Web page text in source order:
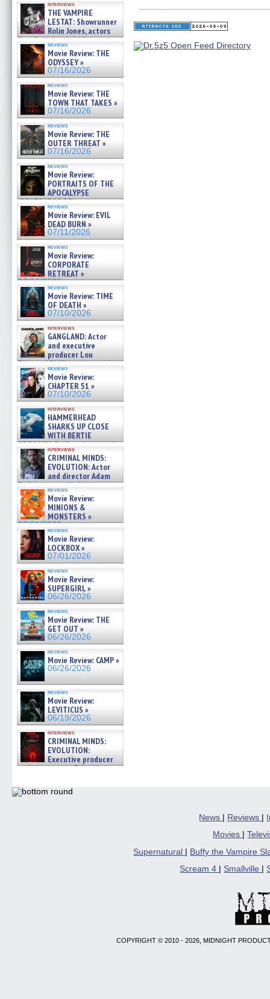
interviews
THE VAMPIRE
LESTAT: Showrunner
Rolin Jones, actors
Sam Reid, Jacob Anderson,
Zaman Assad, Eric Bogos »
07/16/2026
reviews
Movie Review: THE
ODYSSEY »
07/16/2026
reviews
Movie Review: THE
TOWN THAT TAKES »
07/16/2026
reviews
Movie Review: THE
OUTER THREAT »
07/16/2026
reviews
Movie Review:
PORTRAITS OF THE
APOCALYPSE
(RESTRATOS DEL
APOCALIPSIS) »
07/16/2026
reviews
Movie Review: EVIL
DEAD BURN »
07/11/2026
reviews
Movie Review:
CORPORATE
RETREAT »
07/10/2026
reviews
Movie Review: TIME
OF DEATH »
07/10/2026
interviews
GANGLAND: Actor
and executive
producer Lou
Diamond Phillips on new crime
film – Exclusive Inte »
07/10/2026
reviews
Movie Review:
CHAPTER 51 »
07/10/2026
interviews
HAMMERHEAD
SHARKS UP CLOSE
WITH BERTIE
GREGORY: Dr. Katy Ayres and
cinematographer Jeff Hester
on ne »
07/05/2026
interviews
CRIMINAL MINDS:
EVOLUTION: Actor
and director Adam
Rodriguez on the latest
season – Exclusive »
07/05/2026
reviews
Movie Review:
MINIONS &
MONSTERS »
07/01/2026
reviews
Movie Review:
LOCKBOX »
07/01/2026
reviews
Movie Review:
SUPERGIRL »
06/26/2026
reviews
Movie Review: THE
GET OUT »
06/26/2026
reviews
Movie Review: CAMP »
06/26/2026
reviews
Movie Review:
LEVITICUS »
06/19/2026
interviews
CRIMINAL MINDS:
EVOLUTION:
Executive producer
and showrunner Erica Messer
06/19/2026
Facebook
(Opens
in
window)
Twitter
(Opens
in
window)
Pinterest
(Opens
in
window)
Reddit
(Opens
in
window)
link
in
News | Reviews |
Movies
|
Supernatural
Buffy the Vampire
Scream 4
Smallville
COPYRIGHT © 2010 - 2026, MIDNIGHT